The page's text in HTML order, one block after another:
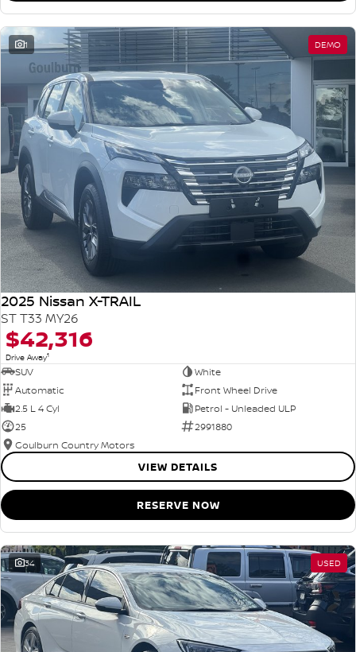
1 DEMO
2025 Nissan X-TRAIL
ST T33 MY26
$42,316
Drive Away1
SUV
White
Automatic
Front Wheel Drive
2.5 L 4 Cyl
Petrol - Unleaded ULP
25
2991880
Goulburn Country Motors
VIEW DETAILS
RESERVE NOW
34 USED